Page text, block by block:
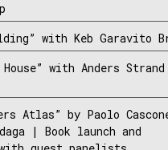
with Keb Garavito
House” with Anders
Atlas” by Paolo
| Book launch and